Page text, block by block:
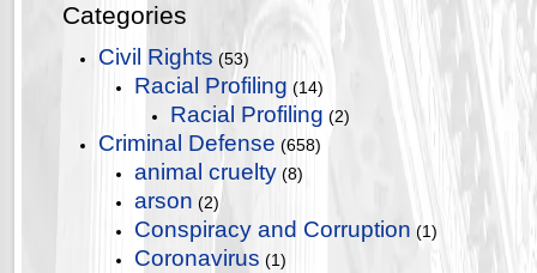
Categories
Civil Rights (53)
Racial Profiling (14)
Racial Profiling (2)
Criminal Defense (658)
animal cruelty (8)
arson (2)
Conspiracy and Corruption (1)
Coronavirus (1)